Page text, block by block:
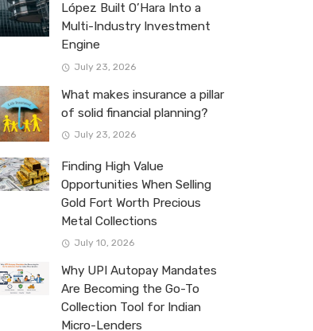
López Built O’Hara Into a
Multi-Industry Investment
Engine
July 23, 2026
What makes insurance a pillar
of solid financial planning?
July 23, 2026
Finding High Value
Opportunities When Selling
Gold Fort Worth Precious
Metal Collections
July 10, 2026
Why UPI Autopay Mandates
Are Becoming the Go-To
Collection Tool for Indian
Micro-Lenders